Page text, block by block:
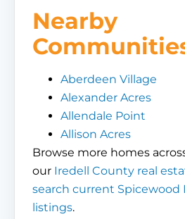
Nearby
Aberdeen Village
Alexander Acres
Allendale Point
Allison Acres
Browse more homes
our Iredell County real
search current Spicewood
listings.